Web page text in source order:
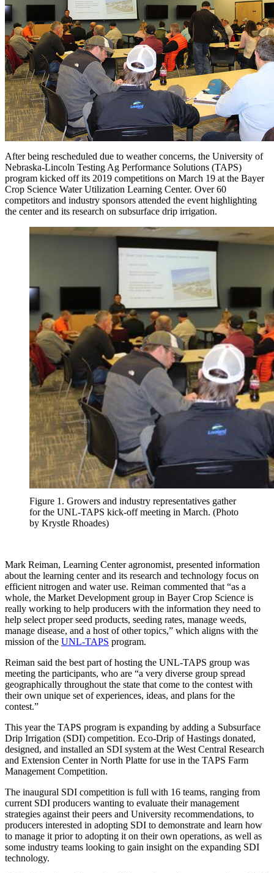
After being rescheduled due to weather concerns, the University of
Nebraska-Lincoln Testing Ag Performance Solutions (TAPS)
program kicked off its 2019 competitions on March 19 at the Bayer
Crop Science Water Utilization Learning Center. Over 60
competitors and industry sponsors attended the event highlighting
the center and its research on subsurface drip irrigation.
Figure 1. Growers and industry representatives gather
for the UNL-TAPS kick-off meeting in March. (Photo
by Krystle Rhoades)
Mark Reiman, Learning Center agronomist, presented information
about the learning center and its research and technology focus on
efficient nitrogen and water use. Reiman commented that “as a
whole, the Market Development group in Bayer Crop Science is
really working to help producers with the information they need to
help select proper seed products, seeding rates, manage weeds,
manage disease, and a host of other topics,” which aligns with the
mission of the UNL-TAPS program.
Reiman said the best part of hosting the UNL-TAPS group was
meeting the participants, who are “a very diverse group spread
geographically throughout the state that come to the contest with
their own unique set of experiences, ideas, and plans for the
contest.”
This year the TAPS program is expanding by adding a Subsurface
Drip Irrigation (SDI) competition. Eco-Drip of Hastings donated,
designed, and installed an SDI system at the West Central Research
and Extension Center in North Platte for use in the TAPS Farm
Management Competition.
The inaugural SDI competition is full with 16 teams, ranging from
current SDI producers wanting to evaluate their management
strategies against their peers and University recommendations, to
producers interested in adopting SDI to demonstrate and learn how
to manage it prior to adopting it on their own operations, as well as
some industry teams looking to gain insight on the expanding SDI
technology.